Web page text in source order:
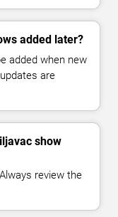
added later?
added when new
are
show
review the